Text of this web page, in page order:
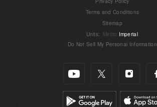
Terms and Conditions
Sitemap
Units: Metric Imperial
Do Not Sell My Personal Information